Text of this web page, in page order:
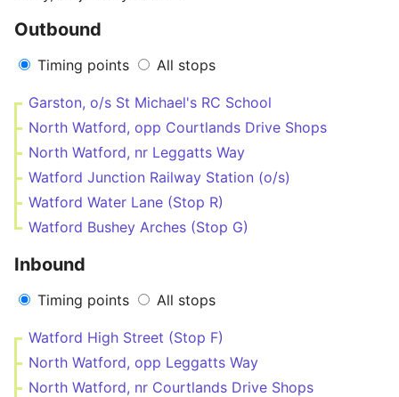
Outbound
Timing points All stops
Garston, o/s St Michael's RC School
North Watford, opp Courtlands Drive Shops
North Watford, nr Leggatts Way
Watford Junction Railway Station (o/s)
Watford Water Lane (Stop R)
Watford Bushey Arches (Stop G)
Inbound
Timing points All stops
Watford High Street (Stop F)
North Watford, opp Leggatts Way
North Watford, nr Courtlands Drive Shops